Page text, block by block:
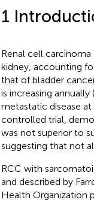
1
Renal cell
kidney, accounting
that of bladder
is increasing annually (
metastatic disease
controlled trial,
was not superior to
suggesting that not
RCC with
and described by
Health Organization